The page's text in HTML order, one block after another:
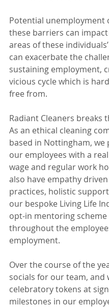
Potential unemployment
these barriers can
areas of these
can exacerbate the
sustaining employment,
vicious cycle which is
free from.
Radiant Cleaners breaks
As an ethical cleaning
based in Nottingham, we
our employees with a
wage and regular work
also have empathy driven
practices, holistic
our bespoke Living Life
opt-in mentoring scheme
throughout the
employment.
Over the course of the
socials for our team, and
celebratory tokens at
milestones in our